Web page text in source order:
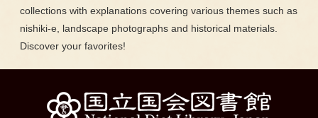
collections with explanations covering various themes such as
nishiki-e, landscape photographs and historical materials.
Discover your favorites!